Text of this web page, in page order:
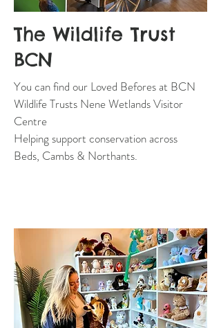
The Wildlife Trust
BCN
You can find our Loved Befores at BCN
Wildlife Trusts Nene Wetlands Visitor
Centre
Helping support conservation across
Beds, Cambs & Northants.